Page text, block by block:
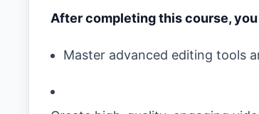
After completing this course,
Master advanced editing tools